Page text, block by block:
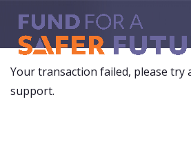
Your transaction failed, please try
support.